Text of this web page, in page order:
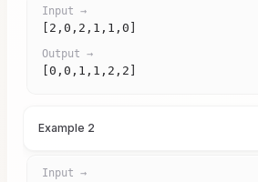
Input →
[2,0,2,1,1,0]
Output →
[0,0,1,1,2,2]
Example 2
Input →